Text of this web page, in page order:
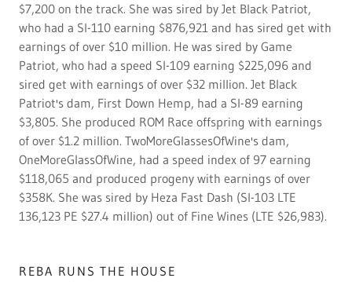
$7,200 on the track. She was sired by Jet Black Patriot,
who had a SI-110 earning $876,921 and has sired get with
earnings of over $10 million. He was sired by Game
Patriot, who had a speed SI-109 earning $225,096 and
sired get with earnings of over $32 million. Jet Black
Patriot's dam, First Down Hemp, had a SI-89 earning
$3,805. She produced ROM Race offspring with earnings
of over $1.2 million. TwoMoreGlassesOfWine's dam,
OneMoreGlassOfWine, had a speed index of 97 earning
$118,065 and produced progeny with earnings of over
$358K. She was sired by Heza Fast Dash (SI-103 LTE
136,123 PE $27.4 million) out of Fine Wines (LTE $26,983).
REBA RUNS THE HOUSE